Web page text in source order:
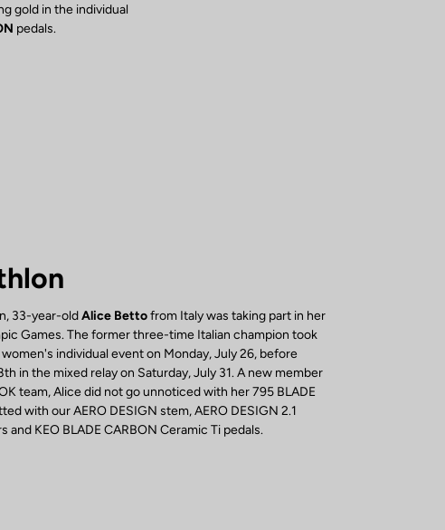
gold in the individual
pedals.
33-year-oldAlice Bettofrom Italy was taking part in her
Games. The former three-time Italian champion took
individual event on Monday, July 26, before
in the mixed relay on Saturday, July 31. A new member
team, Alice did not go unnoticed with her 795 BLADE
with our AERO DESIGN stem, AERO DESIGN 2.1
and KEO BLADE CARBON Ceramic Ti pedals.